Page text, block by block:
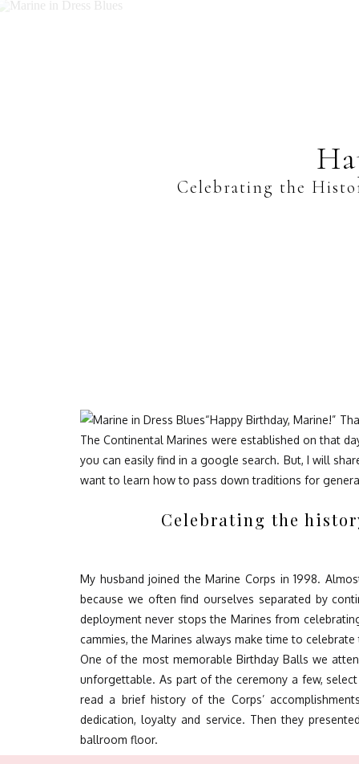
Celebrating the
“Happy Birthday, Marine!”
The Continental Marines were established on that
you caneasily find in a google search. But, I will
want to learn how to pass down traditions for
Celebrating the
My husband joined the Marine Corps in 1998.
because we often find ourselves separated by
deployment never stops the Marines from
cammies, the Marines always make time to celebrate
One of the most memorable Birthday Balls we
unforgettable. As part of the ceremony a few,
read a brief history of the Corps’
dedication, loyalty and service. Then they
ballroom floor.